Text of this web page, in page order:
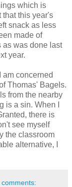
which is
that this year's
snack as less
made of
as was done last
year.
am concerned
Thomas' Bagels.
from the nearby
is a sin. When I
there is
see myself
the classroom
alternative, I
comments: